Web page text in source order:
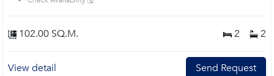
102.00 SQ.M. 2 2
View detail Send Request